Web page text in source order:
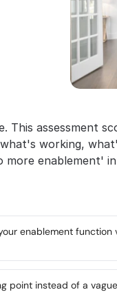
This assessment
working,
enablement'
enablement function
point instead of a